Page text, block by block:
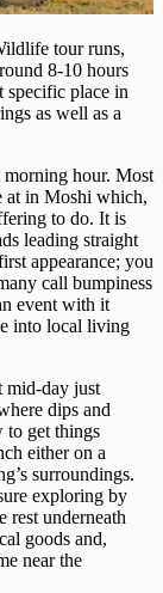
tour runs,
8-10 hours
specific place in
as well as a
hour. Most
at in Moshi which,
to do. It is
leading straight
appearance; you
call bumpiness
event with it
into local living
mid-day just
dips and
to get things
either on a
surroundings.
exploring by
rest underneath
goods and,
near the